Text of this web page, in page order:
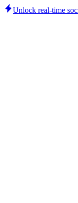
Unlock real-time